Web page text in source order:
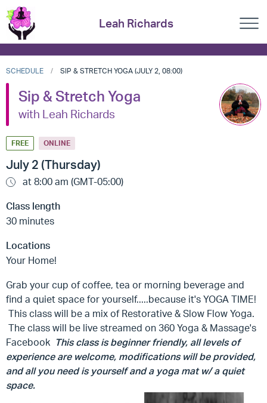
Leah Richards
SCHEDULE SIP & STRETCH YOGA (JULY 2, 08:00)
Sip & Stretch Yoga
with Leah Richards
FREE ONLINE
July 2 (Thursday)
at 8:00 am (GMT-05:00)
Class length
30 minutes
Locations
Your Home!
Grab your cup of coffee, tea or morning beverage and
find a quiet space for yourself.....because it's YOGA TIME!
This class will be a mix of Restorative & Slow Flow Yoga.
The class will be live streamed on 360 Yoga & Massage's
Facebook This class is beginner friendly, all levels of
experience are welcome, modifications will be provided,
and all you need is yourself and a yoga mat w/ a quiet
space.